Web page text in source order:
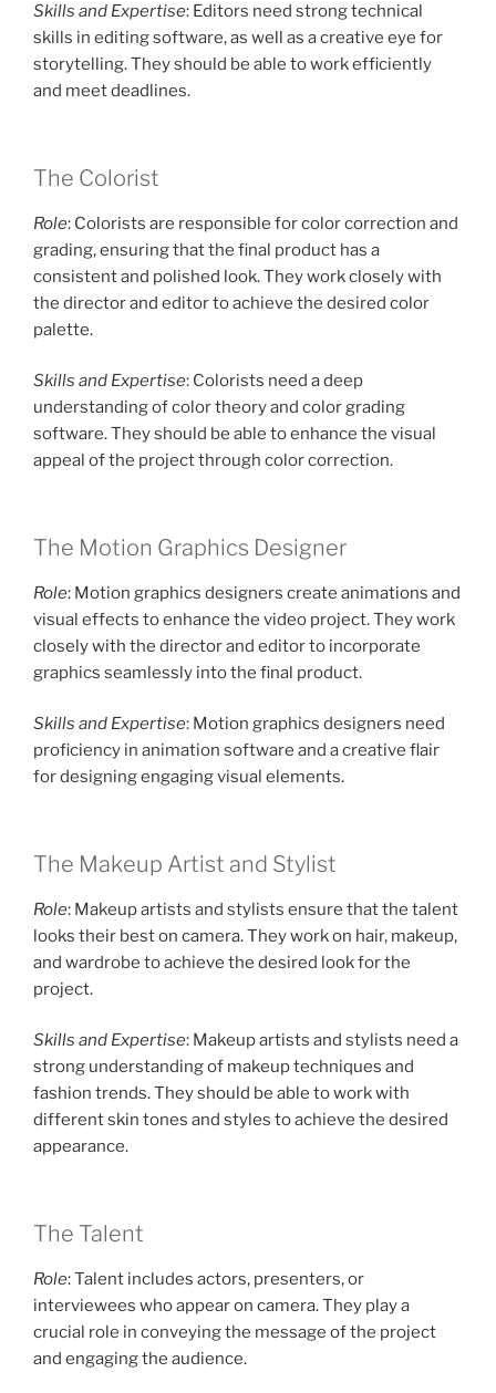
Skills and Expertise: Editors need strong technical
skills in editing software, as well as a creative eye for
storytelling. They should be able to work efficiently
and meet deadlines.
The Colorist
Role: Colorists are responsible for color correction and
grading, ensuring that the final product has a
consistent and polished look. They work closely with
the director and editor to achieve the desired color
palette.
Skills and Expertise: Colorists need a deep
understanding of color theory and color grading
software. They should be able to enhance the visual
appeal of the project through color correction.
The Motion Graphics Designer
Role: Motion graphics designers create animations and
visual effects to enhance the video project. They work
closely with the director and editor to incorporate
graphics seamlessly into the final product.
Skills and Expertise: Motion graphics designers need
proficiency in animation software and a creative flair
for designing engaging visual elements.
The Makeup Artist and Stylist
Role: Makeup artists and stylists ensure that the talent
looks their best on camera. They work on hair, makeup,
and wardrobe to achieve the desired look for the
project.
Skills and Expertise: Makeup artists and stylists need a
strong understanding of makeup techniques and
fashion trends. They should be able to work with
different skin tones and styles to achieve the desired
appearance.
The Talent
Role: Talent includes actors, presenters, or
interviewees who appear on camera. They play a
crucial role in conveying the message of the project
and engaging the audience.